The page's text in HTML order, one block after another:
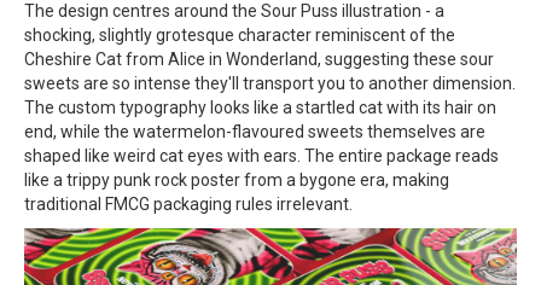
The design centres around the Sour Puss illustration - a
shocking, slightly grotesque character reminiscent of the
Cheshire Cat from Alice in Wonderland, suggesting these sour
sweets are so intense they'll transport you to another dimension.
The custom typography looks like a startled cat with its hair on
end, while the watermelon-flavoured sweets themselves are
shaped like weird cat eyes with ears. The entire package reads
like a trippy punk rock poster from a bygone era, making
traditional FMCG packaging rules irrelevant.